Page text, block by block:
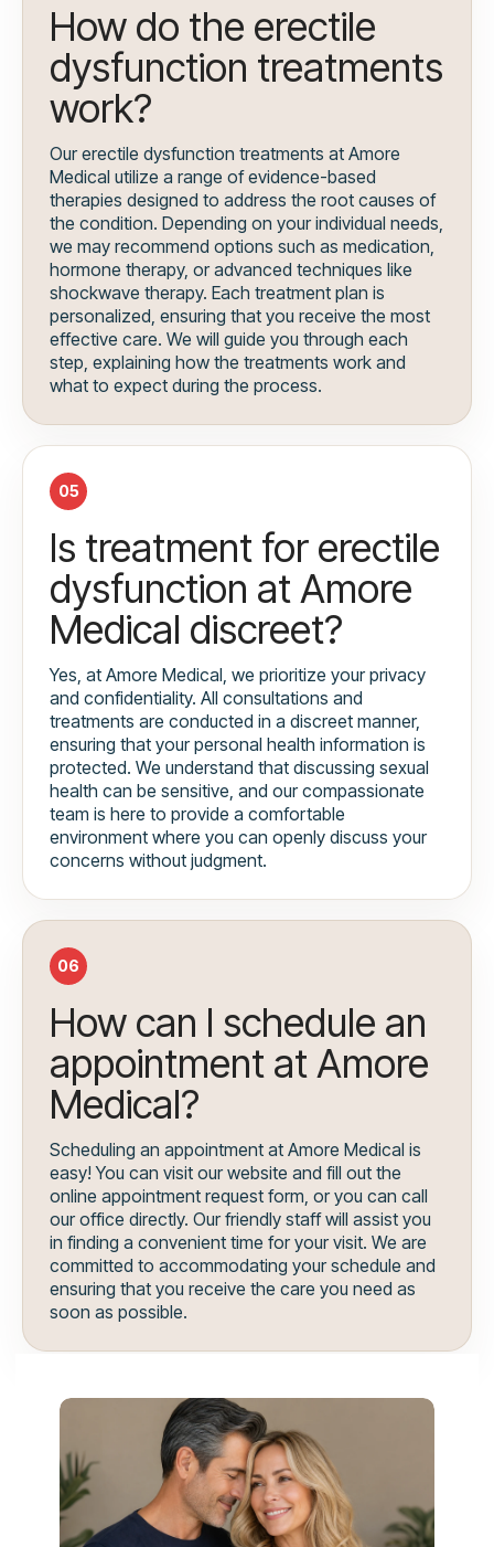
How do the erectile
dysfunction treatments
work?
Our erectile dysfunction treatments at Amore
Medical utilize a range of evidence-based
therapies designed to address the root causes of
the condition. Depending on your individual needs,
we may recommend options such as medication,
hormone therapy, or advanced techniques like
shockwave therapy. Each treatment plan is
personalized, ensuring that you receive the most
effective care. We will guide you through each
step, explaining how the treatments work and
what to expect during the process.
05
Is treatment for erectile
dysfunction at Amore
Medical discreet?
Yes, at Amore Medical, we prioritize your privacy
and confidentiality. All consultations and
treatments are conducted in a discreet manner,
ensuring that your personal health information is
protected. We understand that discussing sexual
health can be sensitive, and our compassionate
team is here to provide a comfortable
environment where you can openly discuss your
concerns without judgment.
06
How can I schedule an
appointment at Amore
Medical?
Scheduling an appointment at Amore Medical is
easy! You can visit our website and fill out the
online appointment request form, or you can call
our office directly. Our friendly staff will assist you
in finding a convenient time for your visit. We are
committed to accommodating your schedule and
ensuring that you receive the care you need as
soon as possible.